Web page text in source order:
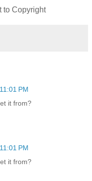
to Copyright
PM
it from?
PM
it from?